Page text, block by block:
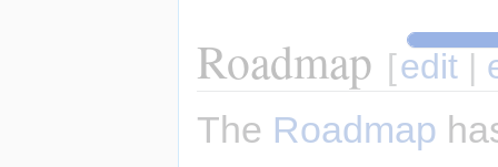
Roadmap [edit |
The Roadmap